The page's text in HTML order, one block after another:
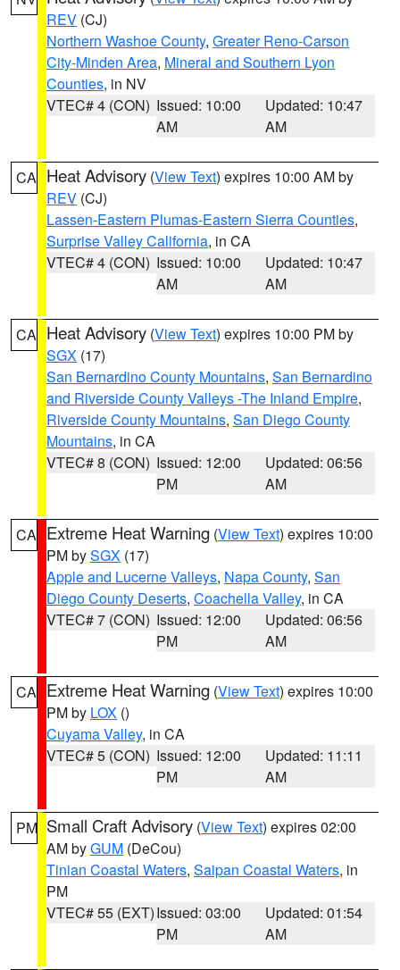
REV (CJ)
Northern Washoe County, Greater Reno-Carson
City-Minden Area, Mineral and Southern Lyon
Counties, in NV
VTEC# 4 (CON) Issued: 10:00
AM
Updated: 10:47
AM
CA Heat Advisory (View Text) expires 10:00 AM by
REV (CJ)
Lassen-Eastern Plumas-Eastern Sierra Counties,
Surprise Valley California, in CA
VTEC# 4 (CON) Issued: 10:00
AM
Updated: 10:47
AM
CA Heat Advisory (View Text) expires 10:00 PM by
SGX (17)
San Bernardino County Mountains, San Bernardino
and Riverside County Valleys -The Inland Empire,
Riverside County Mountains, San Diego County
Mountains, in CA
VTEC# 8 (CON) Issued: 12:00
PM
Updated: 06:56
AM
CA Extreme Heat Warning (View Text) expires 10:00
PM bySGX (17)
Apple and Lucerne Valleys, Napa County, San
Diego County Deserts, Coachella Valley, in CA
VTEC# 7 (CON) Issued: 12:00
PM
Updated: 06:56
AM
CA Extreme Heat Warning (View Text) expires 10:00
PM by LOX ()
Cuyama Valley, in CA
VTEC# 5 (CON) Issued: 12:00
PM
Updated: 11:11
AM
PM Small Craft Advisory (View Text) expires 02:00
AM byGUM (DeCou)
Tinian Coastal Waters, Saipan Coastal Waters, in
PM
VTEC# 55 (EXT)Issued: 03:00
PM
Updated: 01:54
AM